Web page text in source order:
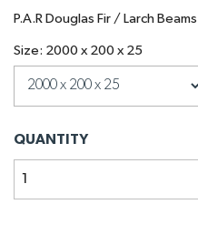
P.A.R Douglas Fir / Larch
Size: 2000 x 200 x 25
QUANTITY